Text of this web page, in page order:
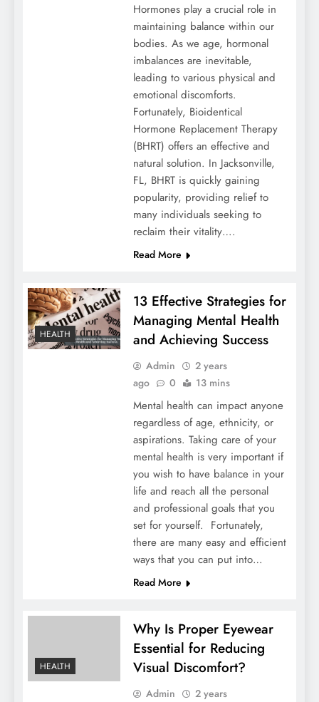
Hormones play a crucial role in
maintaining balance within our
bodies. As we age, hormonal
imbalances are inevitable,
leading to various physical and
emotional discomforts.
Fortunately, Bioidentical
Hormone Replacement Therapy
(BHRT) offers an effective and
natural solution. In Jacksonville,
FL, BHRT is quickly gaining
popularity, providing relief to
many individuals seeking to
reclaim their vitality….
Read More
HEALTH
13 Effective Strategies for
Managing Mental Health
and Achieving Success
Admin
2 years
ago
0 13 mins
Mental health can impact anyone
regardless of age, ethnicity, or
aspirations. Taking care of your
mental health is very important if
you wish to have balance in your
life and reach all the personal
and professional goals that you
set for yourself. Fortunately,
there are many easy and efficient
ways that you can put into…
Read More
HEALTH
Why Is Proper Eyewear
Essential for Reducing
Visual Discomfort?
Admin
2 years